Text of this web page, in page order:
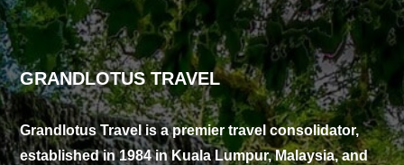
GRANDLOTUS TRAVEL
Grandlotus Travel is a premier travel consolidator,
established in 1984 in Kuala Lumpur, Malaysia, and